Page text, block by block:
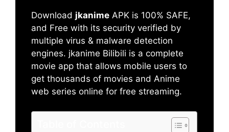
Download jkanime APK is 100% SAFE,
and Free with its security verified by
multiple virus & malware detection
engines. jkanime Bilibili is a complete
movie app that allows mobile users to
get thousands of movies and Anime
web series online for free streaming.